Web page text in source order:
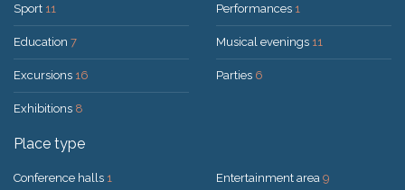
Sport 11
Education 7
Excursions 16
Exhibitions 8
Performances 1
Musical evenings 11
Parties 6
Place type
Conference halls 1 Entertainment area 9